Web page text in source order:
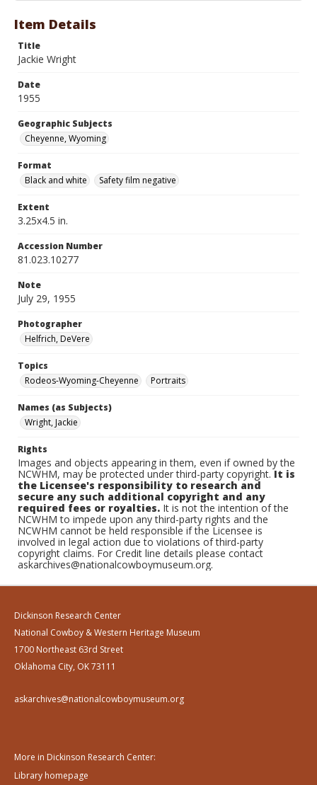
Item Details
Title
Jackie Wright
Date
1955
Geographic Subjects
Cheyenne, Wyoming
Format
Black and white
Safety film negative
Extent
3.25x4.5 in.
Accession Number
81.023.10277
Note
July 29, 1955
Photographer
Helfrich, DeVere
Topics
Rodeos-Wyoming-Cheyenne
Portraits
Names (as Subjects)
Wright, Jackie
Rights
Images and objects appearing in them, even if owned by the
NCWHM, may be protected under third-party copyright.It is
the Licensee's responsibility to research and
secure any such additional copyright and any
required fees or royalties. It is not the intention of the
NCWHM to impede upon any third-party rights and the
NCWHM cannot be held responsible if the Licensee is
involved in legal action due to violations of third-party
copyright claims. For Credit line details please contact
askarchives@nationalcowboymuseum.org.
Dickinson Research Center
National Cowboy & Western Heritage Museum
1700 Northeast 63rd Street
Oklahoma City, OK 73111
askarchives@nationalcowboymuseum.org
More in Dickinson Research Center:
Library homepage